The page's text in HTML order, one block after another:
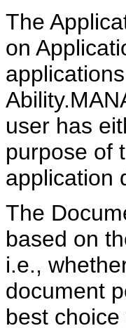
The
on
user has
purpose of
application
The
based on
i.e.,
document
best